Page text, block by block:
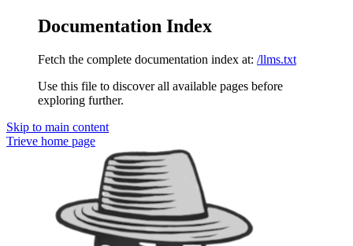
Documentation Index
Fetch the complete documentation index at: /llms.txt
Use this file to discover all available pages before
exploring further.
Skip to main content
Trieve home page